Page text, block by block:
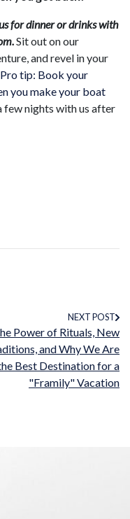
for dinner or drinks with
Sit out on our
and revel in your
Pro tip: Book your
you make your boat
few nights with us after
NEXT POST
Power of Rituals, New
and Why We Are
Best Destination for a
"Framily" Vacation